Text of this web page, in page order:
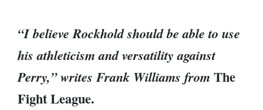
“I believe Rockhold should be able to use
his athleticism and versatility against
Perry,” writes Frank Williams from The
Fight League.